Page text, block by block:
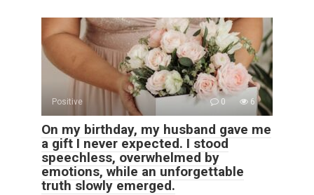
Positive 0 6
On my birthday, my husband gave me
a gift I never expected. I stood
speechless, overwhelmed by
emotions, while an unforgettable
truth slowly emerged.